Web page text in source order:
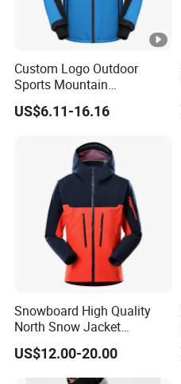
Custom Logo Outdoor
Sports Mountain
Waterproof Windbreaker
Warm Shell Rain Men
US$6.11-16.16
Snowboard High Quality
North Snow Jacket
Waterproof Ski Clothes
Snow Jacket Men/Ski
Jacket Face
US$12.00-20.00